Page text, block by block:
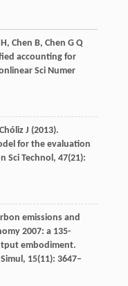
H, Chen B, Chen G Q
accounting for
Sci Numer
J (2013).
for the evaluation
Sci Technol, 47(21):
emissions and
2007: a 135-
embodiment.
, 15(11): 3647–